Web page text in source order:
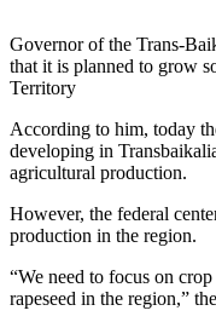
Governor of the Trans-
that it is planned to grow
Territory
According to him, today
developing in
agricultural production.
However, the federal
production in the region.
“We need to focus on
rapeseed in the region,”